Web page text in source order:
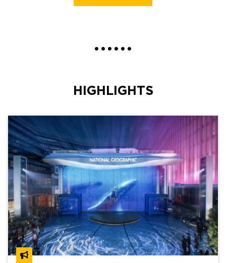
• • • • • •
HIGHLIGHTS